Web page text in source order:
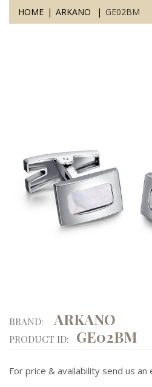
HOME ARKANO GE02BM
BRAND: ARKANO
PRODUCT ID: GE02BM
For price & availability send us an